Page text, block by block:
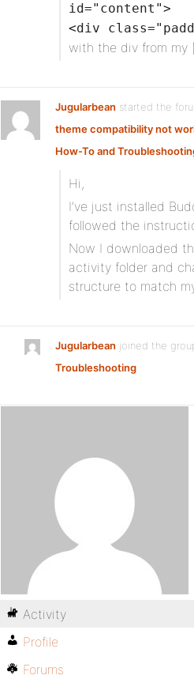
id="content">
<div
with the div from my
Jugularbean started the
theme compatibility not
How-To and
Hi,
I’ve just installed
followed the
Now I downloaded
activity folder and
structure to match
Jugularbean joined the
Troubleshooting
Activity
Profile
Forums